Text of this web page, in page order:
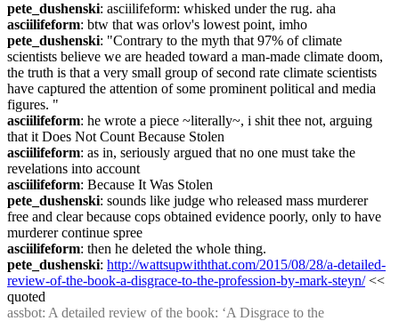
pete_dushenski: asciilifeform: whisked under the rug. aha
asciilifeform: btw that was orlov's lowest point, imho
pete_dushenski: "Contrary to the myth that 97% of climate
scientists believe we are headed toward a man-made climate doom,
the truth is that a very small group of second rate climate scientists
have captured the attention of some prominent political and media
figures. "
asciilifeform: he wrote a piece ~literally~, i shit thee not, arguing
that it Does Not Count Because Stolen
asciilifeform: as in, seriously argued that no one must take the
revelations into account
asciilifeform: Because It Was Stolen
pete_dushenski: sounds like judge who released mass murderer
free and clear because cops obtained evidence poorly, only to have
murderer continue spree
asciilifeform: then he deleted the whole thing.
pete_dushenski: http://wattsupwiththat.com/2015/08/28/a-detailed-
review-of-the-book-a-disgrace-to-the-profession-by-mark-steyn/ <<
quoted
assbot: A detailed review of the book: ‘A Disgrace to the